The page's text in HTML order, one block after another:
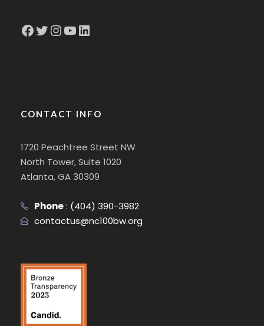
Facebook Twitter InstagramYouTube LinkedIn
CONTACT INFO
1720 Peachtree Street NW
North Tower, Suite 1020
Atlanta, GA 30309
Phone: (404) 390-3982
contactus@nc100bw.org